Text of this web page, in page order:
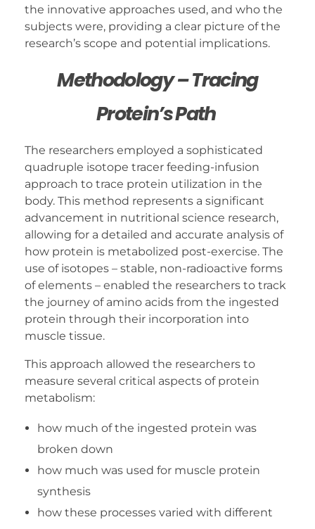
the innovative approaches used, and who the
subjects were, providing a clear picture of the
research’s scope and potential implications.
Methodology – Tracing
Protein’s Path
The researchers employed a sophisticated
quadruple isotope tracer feeding-infusion
approach to trace protein utilization in the
body. This method represents a significant
advancement in nutritional science research,
allowing for a detailed and accurate analysis of
how protein is metabolized post-exercise. The
use of isotopes – stable, non-radioactive forms
of elements – enabled the researchers to track
the journey of amino acids from the ingested
protein through their incorporation into
muscle tissue.
This approach allowed the researchers to
measure several critical aspects of protein
metabolism:
how much of the ingested protein was
broken down
how much was used for muscle protein
synthesis
how these processes varied with different